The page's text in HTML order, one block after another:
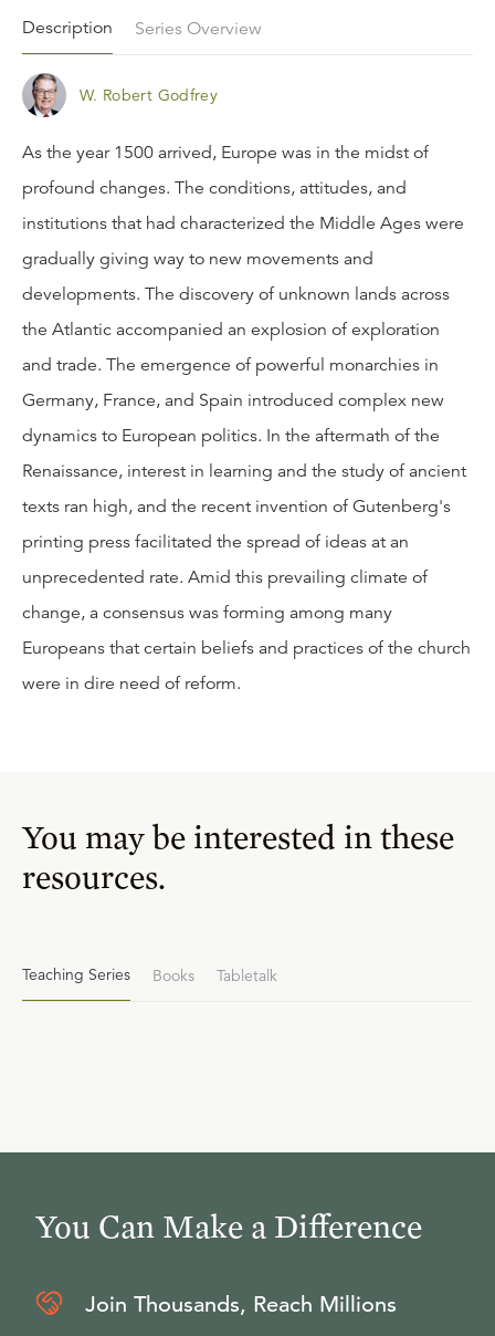
Description Series Overview
W. Robert Godfrey
As the year 1500 arrived, Europe was in the midst of
profound changes. The conditions, attitudes, and
institutions that had characterized the Middle Ages were
gradually giving way to new movements and
developments. The discovery of unknown lands across
the Atlantic accompanied an explosion of exploration
and trade. The emergence of powerful monarchies in
Germany, France, and Spain introduced complex new
dynamics to European politics. In the aftermath of the
Renaissance, interest in learning and the study of ancient
texts ran high, and the recent invention of Gutenberg's
printing press facilitated the spread of ideas at an
unprecedented rate. Amid this prevailing climate of
change, a consensus was forming among many
Europeans that certain beliefs and practices of the church
were in dire need of reform.
You may be interested in these
resources.
Teaching Series Books Tabletalk
You Can Make a Difference
Join Thousands, Reach Millions